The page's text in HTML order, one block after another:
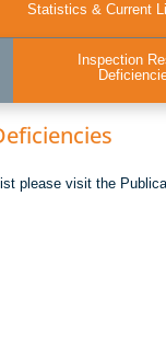
Statistics & Current
Inspection
please visit the